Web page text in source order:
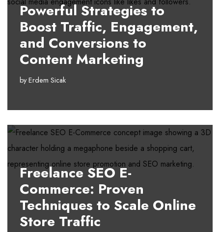
Powerful Strategies to
Boost Traffic, Engagement,
and Conversions to
Content Marketing
by Erdem Sicak
Freelance SEO E-
Commerce: Proven
Techniques to Scale Online
Store Traffic